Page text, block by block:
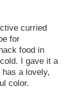
curried
for
food in
I gave it a
a lovely,
color.